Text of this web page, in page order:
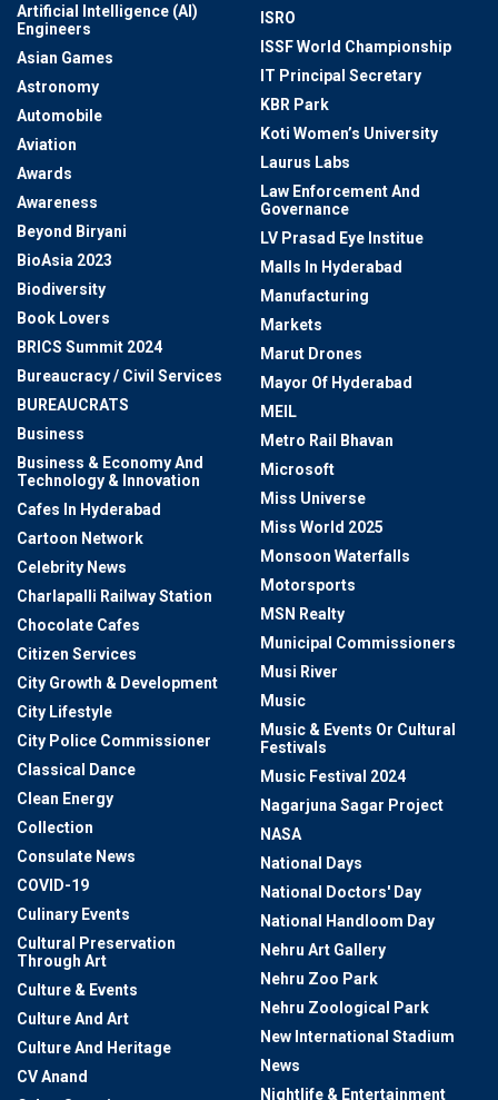
Artificial Intelligence (AI)
Engineers
Asian Games
Astronomy
Automobile
Aviation
Awards
Awareness
Beyond Biryani
BioAsia 2023
Biodiversity
Book Lovers
BRICS Summit 2024
Bureaucracy / Civil Services
BUREAUCRATS
Business
Business & Economy And
Technology & Innovation
Cafes In Hyderabad
Cartoon Network
Celebrity News
Charlapalli Railway Station
Chocolate Cafes
Citizen Services
City Growth & Development
City Lifestyle
City Police Commissioner
Classical Dance
Clean Energy
Collection
Consulate News
COVID-19
Culinary Events
Cultural Preservation
Through Art
Culture & Events
Culture And Art
Culture And Heritage
CV Anand
ISRO
ISSF World Championship
IT Principal Secretary
KBR Park
Koti Women’s University
Laurus Labs
Law Enforcement And
Governance
LV Prasad Eye Institue
Malls In Hyderabad
Manufacturing
Markets
Marut Drones
Mayor Of Hyderabad
MEIL
Metro Rail Bhavan
Microsoft
Miss Universe
Miss World 2025
Monsoon Waterfalls
Motorsports
MSN Realty
Municipal Commissioners
Musi River
Music
Music & Events Or Cultural
Festivals
Music Festival 2024
Nagarjuna Sagar Project
NASA
National Days
National Doctors' Day
National Handloom Day
Nehru Art Gallery
Nehru Zoo Park
Nehru Zoological Park
New International Stadium
News
Nightlife & Entertainment